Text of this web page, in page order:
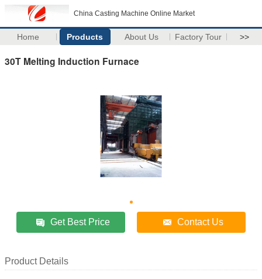
China Casting Machine Online Market
Home Products About Us Factory Tour >>
30T Melting Induction Furnace
Get Best Price Contact Us
Product Details